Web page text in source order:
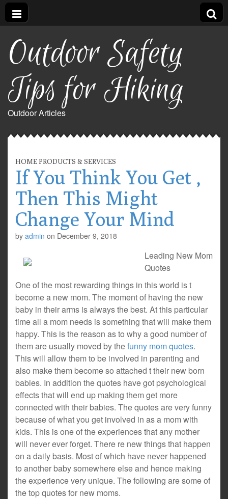
Outdoor Safety
Tips for Hiking
Outdoor Articles
HOME PRODUCTS & SERVICES
If You Think You Get ,
Then This Might
Change Your Mind
by admin on December 9, 2018
Leading New Mom
Quotes
One of the most rewarding things in this world is t
become a new mom. The moment of having the new
baby in their arms is always the best. At this particular
time all a mom needs is something that will make them
happy. This is the reason as to why a good number of
them are usually moved by thefunny mom quotes.
This will allow them to be involved in parenting and
also make them become so attached t their new born
babies. In addition the quotes have got psychological
effects that will end up making them get more
connected with their babies. The quotes are very funny
because of what you get involved in as a mom with
kids. This is one of the experiences that any mother
will never ever forget. There re new things that happen
on a daily basis. Most of which have never happened
to another baby somewhere else and hence making
the experience very unique. The following are some of
the top quotes for new moms.